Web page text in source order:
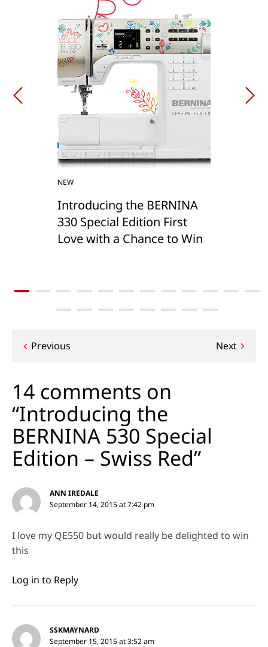
NEW
Introducing the BERNINA
330 Special Edition First
Love with a Chance to Win
Post
Previous Next
14 comments on
“Introducing the
BERNINA 530 Special
Edition – Swiss Red”
ANN IREDALE
September 14, 2015 at 7:42 pm
I love my QE550 but would really be delighted to win
this
Log in to Reply
SSKMAYNARD
September 15, 2015 at 3:52 am